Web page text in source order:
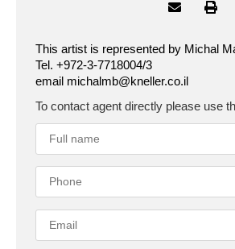
This artist is represented by Michal
Tel. +972-3-7718004/3
email michalmb@kneller.co.il
To contact agent directly please use